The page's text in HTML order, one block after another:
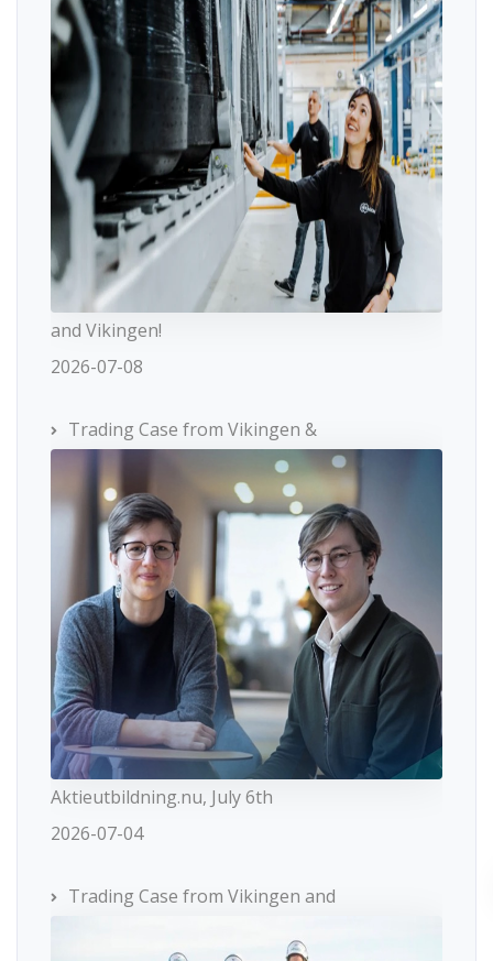
and Vikingen!
2026-07-08
Trading Case from Vikingen &
Aktieutbildning.nu, July 6th
2026-07-04
Trading Case from Vikingen and